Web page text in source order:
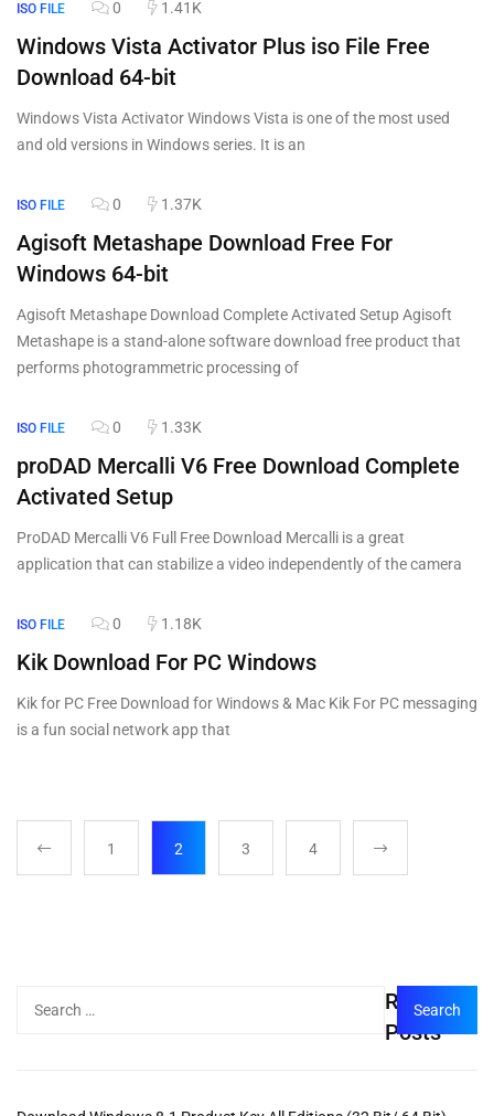
ISO FILE 0 1.41K
Windows Vista Activator Plus iso File Free
Download 64-bit
Windows Vista Activator Windows Vista is one of the most used
and old versions in Windows series. It is an
ISO FILE 0 1.37K
Agisoft Metashape Download Free For
Windows 64-bit
Agisoft Metashape Download Complete Activated Setup Agisoft
Metashape is a stand-alone software download free product that
performs photogrammetric processing of
ISO FILE 0 1.33K
proDAD Mercalli V6 Free Download Complete
Activated Setup
ProDAD Mercalli V6 Full Free Download Mercalli is a great
application that can stabilize a video independently of the camera
ISO FILE 0 1.18K
Kik Download For PC Windows
Kik for PC Free Download for Windows & Mac Kik For PC messaging
is a fun social network app that
1 2 3 4
Recent
Posts